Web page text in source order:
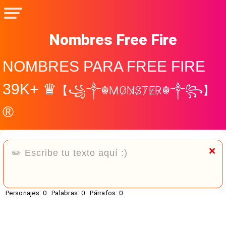
Nombres Free Fire
NOMBRES PARA FREE FIRE
39K+ ♛
【꧁༒☬M̷O̷N̷S̷T̷E̷R̷☬༒꧂】
®
❌
Personajes: 0 Palabras: 0 Párrafos:0